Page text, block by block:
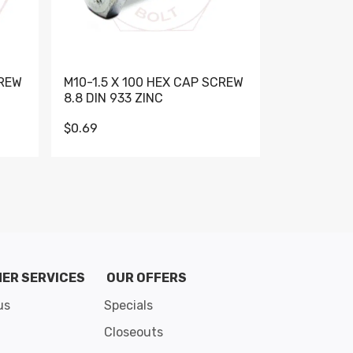
M10-1.5 X 100 HEX CAP SCREW
8.8 DIN 933 ZINC
$0.69
SERVICES
OUR OFFERS
Specials
Closeouts